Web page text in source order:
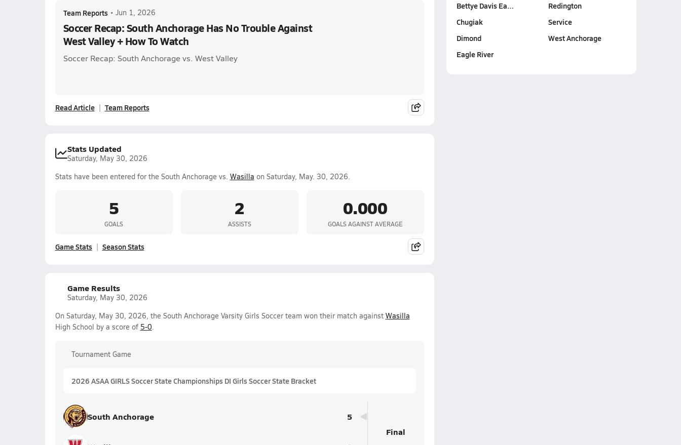
Team Reports • Jun 1, 2026
Soccer Recap: South Anchorage Has No Trouble Against
West Valley + How To Watch
Soccer Recap: South Anchorage vs. West Valley
Read Article Team Reports
Stats Updated
Saturday, May 30, 2026
Stats have been entered for the South Anchorage vs. Wasilla on Saturday, May. 30, 2026.
5
GOALS
2
ASSISTS
0.000
GOALS AGAINST AVERAGE
Game Stats Season Stats
Game Results
Saturday, May 30, 2026
On Saturday, May 30, 2026, the South Anchorage Varsity Girls Soccer team won their match against Wasilla
High School by a score of 5-0.
Tournament Game
2026 ASAA GIRLS Soccer State Championships DI Girls Soccer State Bracket
South Anchorage 5
Final
Bettye Davis Ea…
Chugiak
Dimond
Eagle River
Redington
Service
West Anchorage